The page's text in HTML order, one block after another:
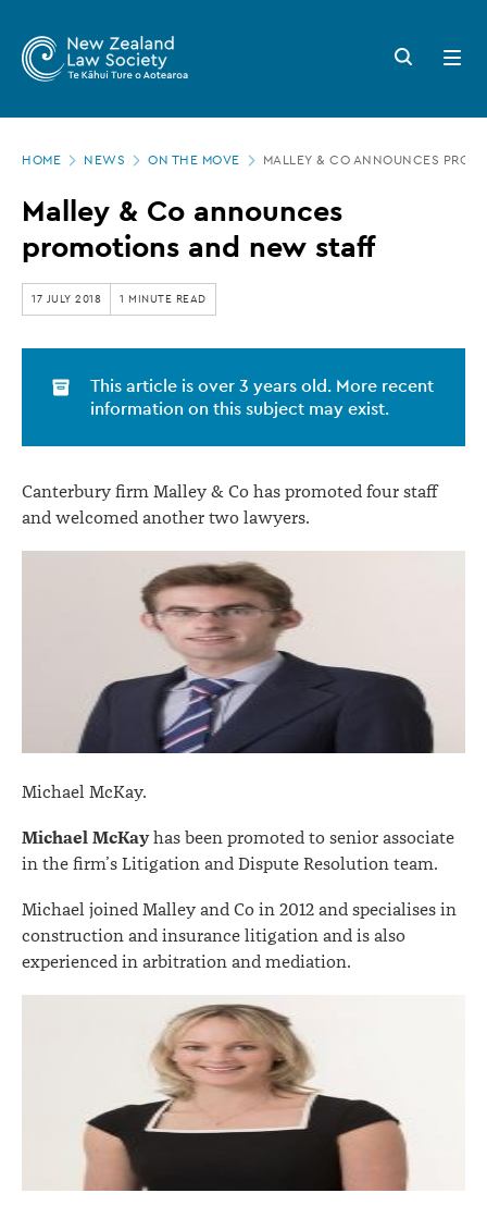
main
Zealand
Law
Society
Malley
Co
announces
promotions
staff
Search
button
Open
menu
HOME NEWS ON THE MOVE MALLEY & CO ANNOUNCES
Malley & Co announces
promotions and new staff
17 JULY 2018 1 MINUTE READ
This article is over 3 years old. More recent
information on this subject may exist.
Canterbury firm Malley & Co has promoted four staff
and welcomed another two lawyers.
Michael McKay.
Michael McKayhas been promoted to senior associate
in the firm’s Litigation and Dispute Resolution team.
Michael joined Malley and Co in 2012 and specialises in
construction and insurance litigation and is also
experienced in arbitration and mediation.